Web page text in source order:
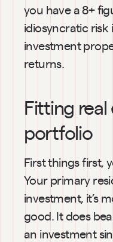
you have a 8+
idiosyncratic risk
investment
returns.
Fitting
portfolio
First things first,
Your primary
investment, it’s
good. It does
an investment